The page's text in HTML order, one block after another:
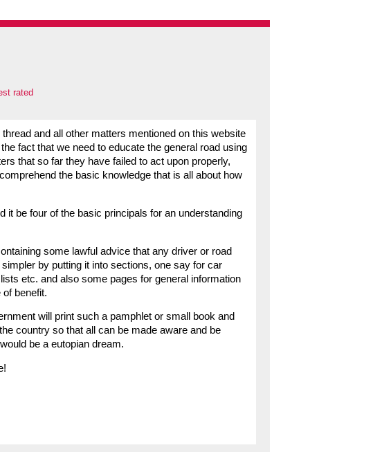
rated
and all other matters mentioned on this website
fact that we need to educate the general road using
that so far they have failed to act upon properly,
the basic knowledge that is all about how
it be four of the basic principals for an understanding
some lawful advice that any driver or road
by putting it into sections, one say for car
etc. and also some pages for general information
benefit.
will print such a pamphlet or small book and
country so that all can be made aware and be
be a eutopian dream.